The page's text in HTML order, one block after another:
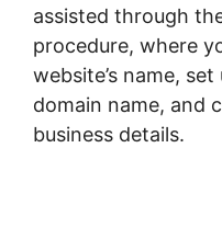
assisted through
procedure, where
website’s name,
domain name, and
business details.